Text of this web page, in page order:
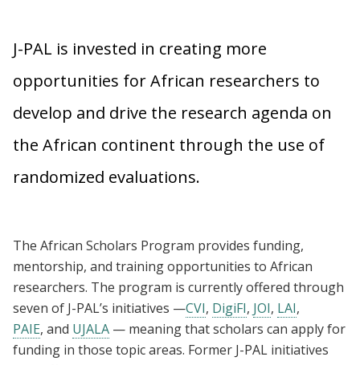
J-PAL is invested in creating more
opportunities for African researchers to
develop and drive the research agenda on
the African continent through the use of
randomized evaluations.
The African Scholars Program provides funding,
mentorship, and training opportunities to African
researchers. The program is currently offered through
seven of J-PAL’s initiatives —CVI, DigiFI, JOI, LAI,
PAIE, and UJALA — meaning that scholars can apply for
funding in those topic areas. Former J-PAL initiatives